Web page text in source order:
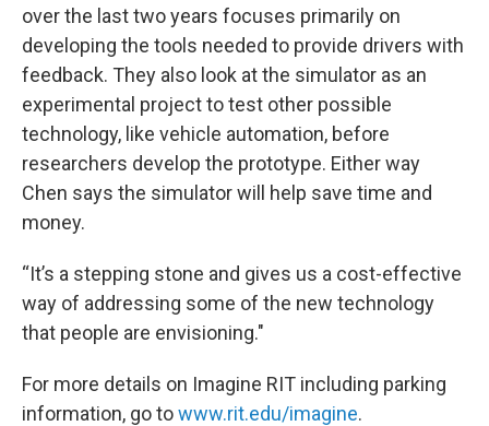
over the last two years focuses primarily on
developing the tools needed to provide drivers with
feedback. They also look at the simulator as an
experimental project to test other possible
technology, like vehicle automation, before
researchers develop the prototype. Either way
Chen says the simulator will help save time and
money.
“It’s a stepping stone and gives us a cost-effective
way of addressing some of the new technology
that people are envisioning."
For more details on Imagine RIT including parking
information, go towww.rit.edu/imagine.